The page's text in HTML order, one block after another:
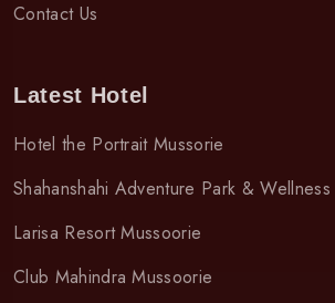
Contact Us
Latest Hotel
Hotel the Portrait Mussorie
Shahanshahi Adventure Park &
Larisa Resort Mussoorie
Club Mahindra Mussoorie